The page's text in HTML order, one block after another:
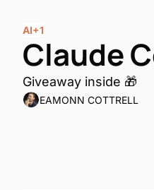
AI+1
Claude
Giveaway inside 🎁
EAMONN COTTRELL